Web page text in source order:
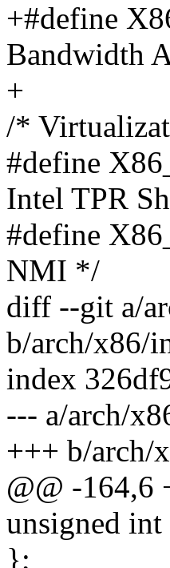
+#define
Bandwidth
+
/*
#define
Intel TPR
#define
NMI */
diff --git a/
b/arch/x86/
index
--- a/arch/
+++ b/arch/
@@ -164,6
unsigned
};